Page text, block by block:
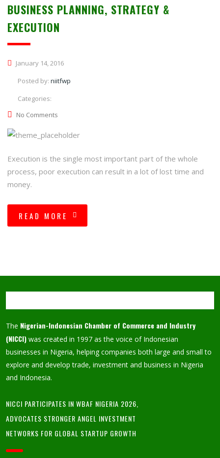
BUSINESS PLANNING, STRATEGY &
EXECUTION
January 14, 2016
Posted by: niitfwp
Categories:
No Comments
Execution is the single most important part of the whole
process, poor execution can result in a lot of lost time and
money.
READ MORE
The Nigerian-Indonesian Chamber of Commerce and Industry
(NICCI) was created in 1997 as the voice of Indonesian
businesses in Nigeria, helping companies both large and small to
explore and develop trade, investment and business in Nigeria
and Indonesia.
NICCI PARTICIPATES IN WBAF NIGERIA 2026,
ADVOCATES STRONGER ANGEL INVESTMENT
NETWORKS FOR GLOBAL STARTUP GROWTH